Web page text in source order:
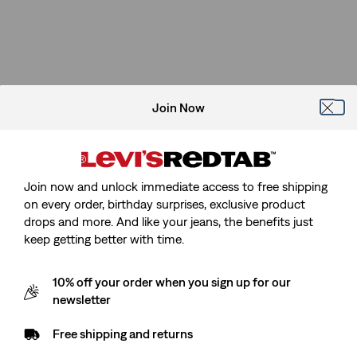
Join Now
Join now and unlock immediate access to free shipping
on every order, birthday surprises, exclusive product
drops and more. And like your jeans, the benefits just
keep getting better with time.
10% off your order when you sign up for our
newsletter
Free shipping and returns